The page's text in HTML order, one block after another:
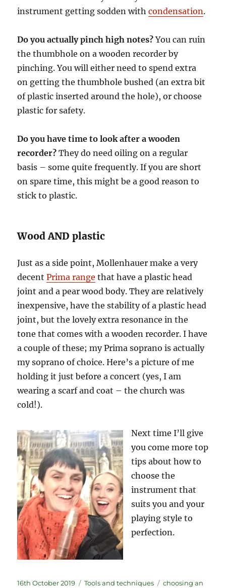
instrument getting sodden withcondensation.
Do you actually pinch high notes?You can ruin
the thumbhole on a wooden recorder by
pinching. You will either need to spend extra
on getting the thumbhole bushed (an extra bit
of plastic inserted around the hole), or choose
plastic for safety.
Do you have time to look after a wooden
recorder? They do need oiling on a regular
basis – some quite frequently. If you are short
on spare time, this might be a good reason to
stick to plastic.
Wood AND plastic
Just as a side point, Mollenhauer make a very
decentPrima range that have a plastic head
joint and a pear wood body. They are relatively
inexpensive, have the stability of a plastic head
joint, but the lovely extra resonance in the
tone that comes with a wooden recorder. I have
a couple of these; my Prima soprano is actually
my soprano of choice. Here’s a picture of me
holding it just before a concert (yes, I am
wearing a scarf and coat – the church was
cold!).
Next time I’ll give
you come more top
tips about how to
choose the
instrument that
suits you and your
playing style to
perfection.
Posted
16th October 2019 Categories
Tools and techniques Tags
choosing an